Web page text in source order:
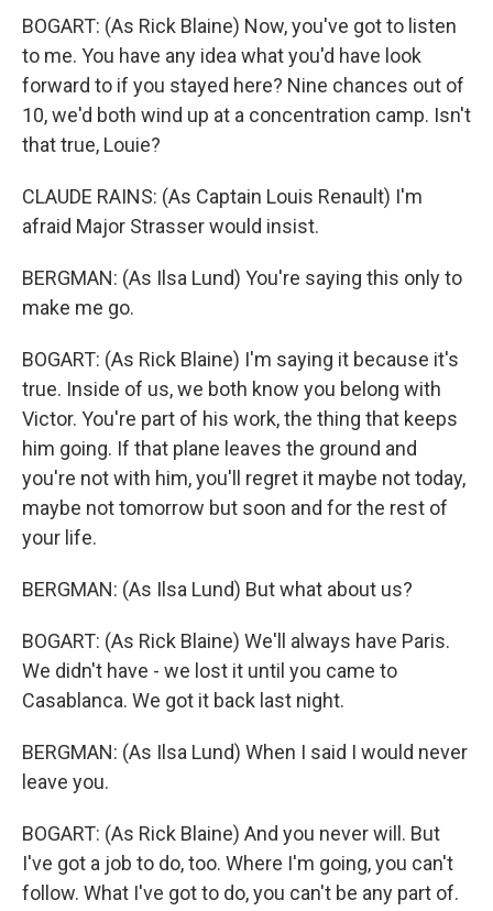
BOGART: (As Rick Blaine) Now, you've got to listen
to me. You have any idea what you'd have look
forward to if you stayed here? Nine chances out of
10, we'd both wind up at a concentration camp. Isn't
that true, Louie?
CLAUDE RAINS: (As Captain Louis Renault) I'm
afraid Major Strasser would insist.
BERGMAN: (As Ilsa Lund) You're saying this only to
make me go.
BOGART: (As Rick Blaine) I'm saying it because it's
true. Inside of us, we both know you belong with
Victor. You're part of his work, the thing that keeps
him going. If that plane leaves the ground and
you're not with him, you'll regret it maybe not today,
maybe not tomorrow but soon and for the rest of
your life.
BERGMAN: (As Ilsa Lund) But what about us?
BOGART: (As Rick Blaine) We'll always have Paris.
We didn't have - we lost it until you came to
Casablanca. We got it back last night.
BERGMAN: (As Ilsa Lund) When I said I would never
leave you.
BOGART: (As Rick Blaine) And you never will. But
I've got a job to do, too. Where I'm going, you can't
follow. What I've got to do, you can't be any part of.